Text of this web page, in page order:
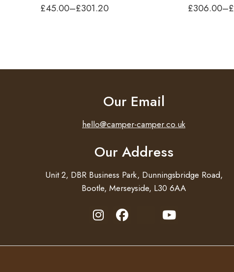
£45.00–£301.20 £306.00–£
Our Email
hello@camper-camper.co.uk
Our Address
Unit 2, DBR Business Park, Dunningsbridge Road,
Bootle, Merseyside, L30 6AA